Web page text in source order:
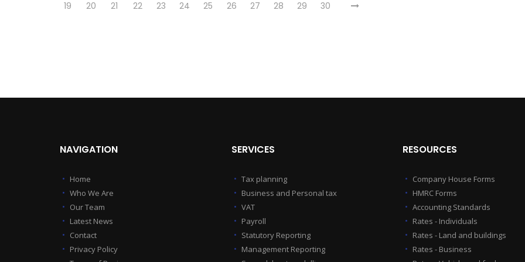
19 20 21 22 23 24 25 26 27 28 29 30
NAVIGATION
Home
Who We Are
Our Team
Latest News
Contact
Privacy Policy
SERVICES
Tax planning
Business and Personal tax
VAT
Payroll
Statutory Reporting
Management Reporting
RESOURCES
Company House Forms
HMRC Forms
Accounting Standards
Rates - Individuals
Rates - Land and buildings
Rates - Business